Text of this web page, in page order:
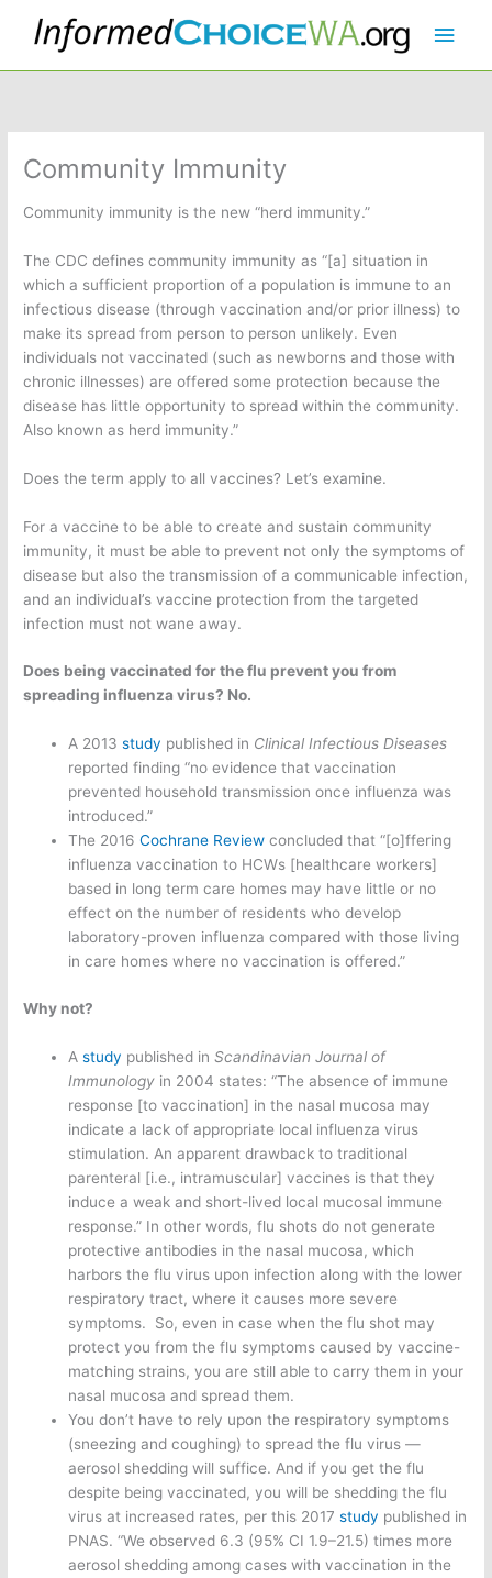
Main
Community Immunity
Community immunity is the new “herd immunity.”
The CDC defines community immunity as “[a] situation in
which a sufficient proportion of a population is immune to an
infectious disease (through vaccination and/or prior illness) to
make its spread from person to person unlikely. Even
individuals not vaccinated (such as newborns and those with
chronic illnesses) are offered some protection because the
disease has little opportunity to spread within the community.
Also known as herd immunity.”
Does the term apply to all vaccines? Let’s examine.
For a vaccine to be able to create and sustain community
immunity, it must be able to prevent not only the symptoms of
disease but also the transmission of a communicable infection,
and an individual’s vaccine protection from the targeted
infection must not wane away.
Does being vaccinated for the flu prevent you from
spreading influenza virus? No.
A 2013 study published in Clinical Infectious Diseases
reported finding “no evidence that vaccination
prevented household transmission once influenza was
introduced.”
The 2016Cochrane Review concluded that “[o]ffering
influenza vaccination to HCWs [healthcare workers]
based in long term care homes may have little or no
effect on the number of residents who develop
laboratory-proven influenza compared with those living
in care homes where no vaccination is offered.”
Why not?
Astudy published inScandinavian Journal of
Immunology in 2004 states: “The absence of immune
response [to vaccination] in the nasal mucosa may
indicate a lack of appropriate local influenza virus
stimulation. An apparent drawback to traditional
parenteral [i.e., intramuscular] vaccines is that they
induce a weak and short-lived local mucosal immune
response.” In other words, flu shots do not generate
protective antibodies in the nasal mucosa, which
harbors the flu virus upon infection along with the lower
respiratory tract, where it causes more severe
symptoms. So, even in case when the flu shot may
protect you from the flu symptoms caused by vaccine-
matching strains, you are still able to carry them in your
nasal mucosa and spread them.
You don’t have to rely upon the respiratory symptoms
(sneezing and coughing) to spread the flu virus —
aerosol shedding will suffice. And if you get the flu
despite being vaccinated, you will be shedding the flu
virus at increased rates, per this 2017study published in
PNAS. “We observed 6.3 (95% CI 1.9–21.5) times more
aerosol shedding among cases with vaccination in the